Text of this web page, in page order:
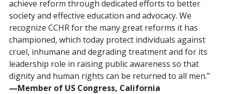
achieve reform through dedicated efforts to better
society and effective education and advocacy. We
recognize CCHR for the many great reforms it has
championed, which today protect individuals against
cruel, inhumane and degrading treatment and for its
leadership role in raising public awareness so that
dignity and human rights can be returned to all men.”
—Member of US Congress, California